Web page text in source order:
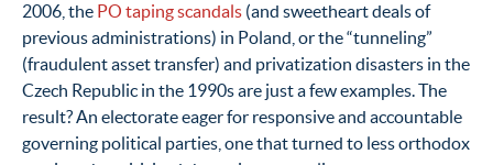
2006, the PO taping scandals (and sweetheart deals of
previous administrations) in Poland, or the “tunneling”
(fraudulent asset transfer) and privatization disasters in the
Czech Republic in the 1990s are just a few examples. The
result? An electorate eager for responsive and accountable
governing political parties, one that turned to less orthodox